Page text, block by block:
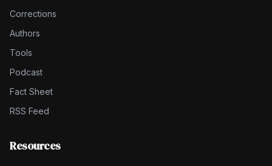
Corrections
Authors
Tools
Podcast
Fact Sheet
RSS Feed
Resources